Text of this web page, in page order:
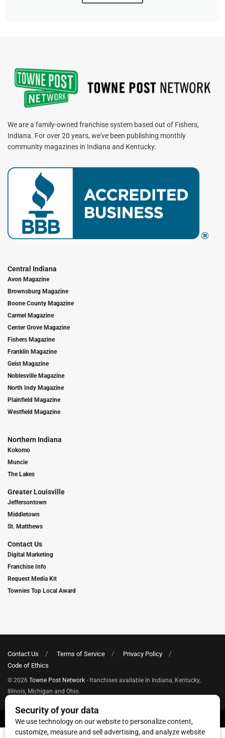
We are a family-owned franchise system based out of Fishers,
Indiana. For over 20 years, we've been publishing monthly
community magazines in Indiana and Kentucky.
Central Indiana
Avon Magazine
Brownsburg Magazine
Boone County Magazine
Carmel Magazine
Center Grove Magazine
Fishers Magazine
Franklin Magazine
Geist Magazine
Noblesville Magazine
North Indy Magazine
Plainfield Magazine
Westfield Magazine
Northern Indiana
Kokomo
Muncie
The Lakes
Greater Louisville
Jeffersontown
Middletown
St. Matthews
Contact Us
Digital Marketing
Franchise Info
Request Media Kit
Townies Top Local Award
Contact Us Terms of Service
Privacy Policy
Code of Ethics
© 2026 Towne Post Network - franchises available in Indiana, Kentucky,
Illinois, Michigan and Ohio.